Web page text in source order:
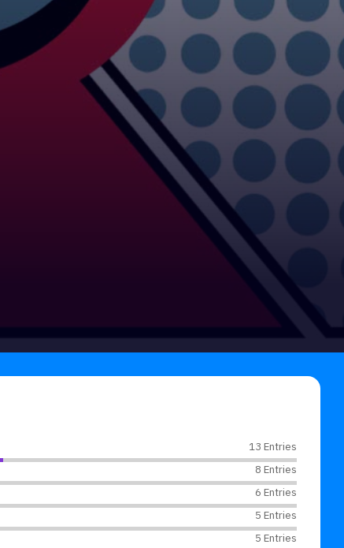
13 Entries
8 Entries
6 Entries
5 Entries
5 Entries